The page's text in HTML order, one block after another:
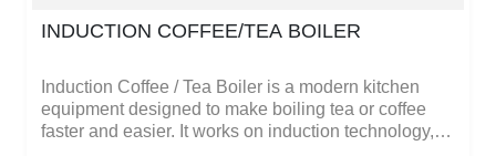
INDUCTION COFFEE/TEA BOILER
Induction Coffee / Tea Boiler is a modern kitchen
equipment designed to make boiling tea or coffee
faster and easier. It works on induction technology,